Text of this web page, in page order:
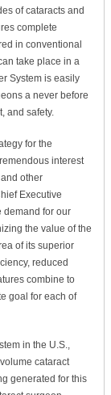
of cataracts and
complete
in conventional
take place in a
System is easily
a never before
and safety.
for the
interest
other
Executive
demand for our
the value of the
of its superior
reduced
combine to
goal for each of
in the U.S.,
cataract
generated for this